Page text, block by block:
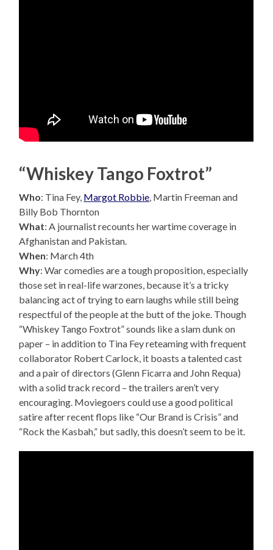
“Whiskey Tango Foxtrot”
Who: Tina Fey, Margot Robbie, Martin Freeman and
Billy Bob Thornton
What: A journalist recounts her wartime coverage in
Afghanistan and Pakistan.
When: March 4th
Why: War comedies are a tough proposition, especially
those set in real-life warzones, because it’s a tricky
balancing act of trying to earn laughs while still being
respectful of the people at the butt of the joke. Though
“Whiskey Tango Foxtrot” sounds like a slam dunk on
paper – in addition to Tina Fey reteaming with frequent
collaborator Robert Carlock, it boasts a talented cast
and a pair of directors (Glenn Ficarra and John Requa)
with a solid track record – the trailers aren’t very
encouraging. Moviegoers could use a good political
satire after recent flops like “Our Brand is Crisis” and
“Rock the Kasbah,” but sadly, this doesn’t seem to be it.